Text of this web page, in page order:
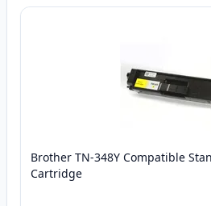
Brother TN-348Y Compatible
Cartridge